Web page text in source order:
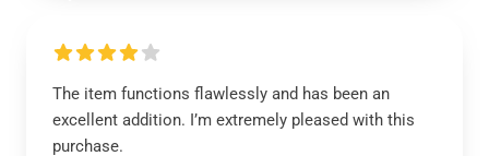
The item functions flawlessly and has been an
excellent addition. I’m extremely pleased with this
purchase.